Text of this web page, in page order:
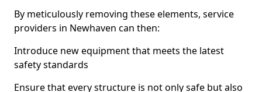
By meticulously removing these elements, service
providers in Newhaven can then:
Introduce new equipment that meets the latest
safety standards
Ensure that every structure is not only safe but also